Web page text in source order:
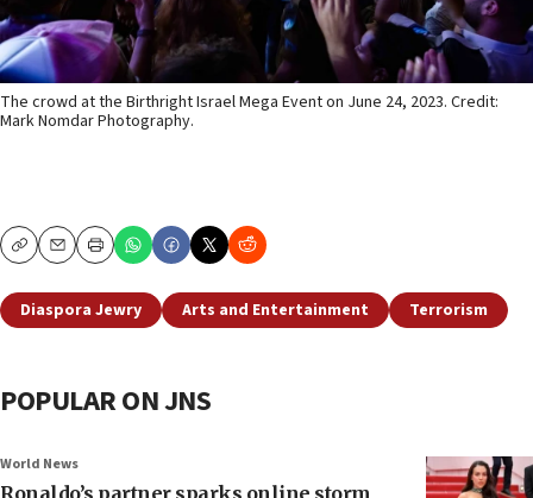
The crowd at the Birthright Israel Mega Event on June 24, 2023. Credit:
Mark Nomdar Photography.
CopyEmailPrint
Diaspora Jewry Arts and Entertainment Terrorism
POPULAR ON JNS
World News